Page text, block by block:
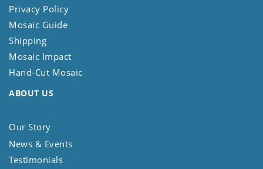
Privacy Policy
Mosaic Guide
Shipping
Mosaic Impact
Hand-Cut Mosaic
ABOUT US
Our Story
News & Events
Testimonials